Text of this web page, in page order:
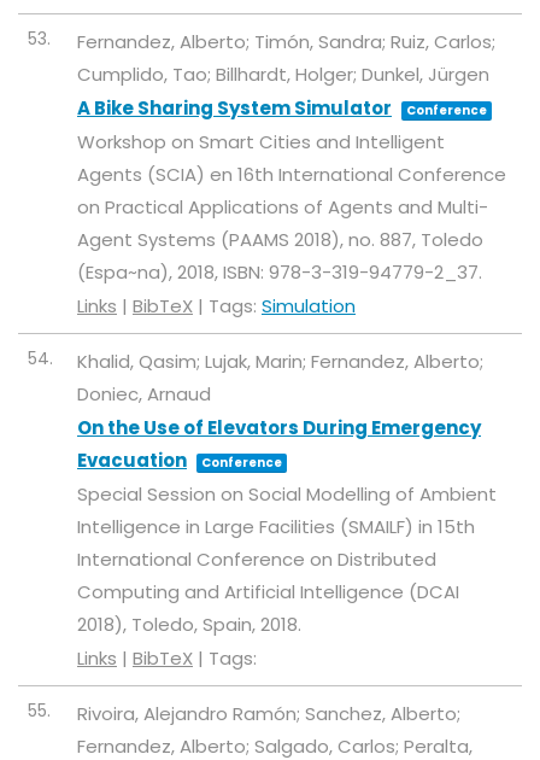
53.
Fernandez, Alberto; Timón, Sandra; Ruiz, Carlos;
Cumplido, Tao; Billhardt, Holger; Dunkel, Jürgen
A Bike Sharing System Simulator
Conference
Workshop on Smart Cities and Intelligent
Agents (SCIA) en 16th International Conference
on Practical Applications of Agents and Multi-
Agent Systems (PAAMS 2018),no. 887, Toledo
(Espa~na),2018,ISBN: 978-3-319-94779-2_37.
Links | BibTeX | Tags: Simulation
54.
Khalid, Qasim; Lujak, Marin; Fernandez, Alberto;
Doniec, Arnaud
On the Use of Elevators During Emergency
Evacuation
Conference
Special Session on Social Modelling of Ambient
Intelligence in Large Facilities (SMAILF) in 15th
International Conference on Distributed
Computing and Artificial Intelligence (DCAI
2018), Toledo, Spain,2018.
Links | BibTeX | Tags:
55.
Rivoira, Alejandro Ramón; Sanchez, Alberto;
Fernandez, Alberto; Salgado, Carlos; Peralta,